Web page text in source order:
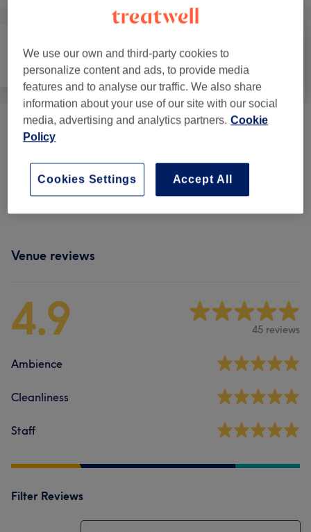
Face Body Medical Aesthetics
Consulting
Face Treatments (4) from £88
Cosmetic Injectables & Treatments (4) from £120
Venue reviews
4.9 45 reviews
Ambience
Cleanliness
Staff
Filter Reviews
We use our own and third-party cookies to
personalize content and ads, to provide media
features and to analyse our traffic. We also share
information about your use of our site with our social
media, advertising and analytics partners. Cookie
Policy
Accept All
Cookies Settings